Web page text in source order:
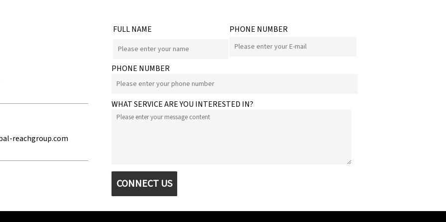
reachgroup.com
FULL NAME PHONE NUMBER
PHONE NUMBER
WHAT SERVICE ARE YOU INTERESTED IN?
CONNECT US